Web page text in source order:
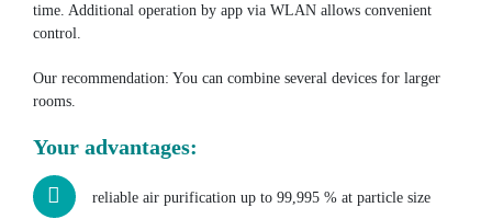
time. Additional operation by app via WLAN allows convenient
control.
Our recommendation: You can combine several devices for larger
rooms.
Your advantages:
reliable air purification up to 99,995 % at particle size